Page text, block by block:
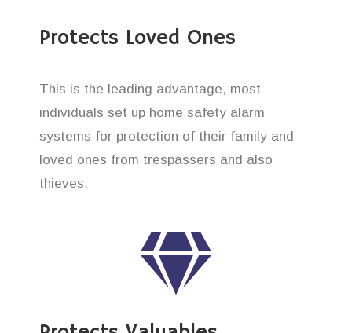
Protects Loved Ones
This is the leading advantage, most
individuals set up home safety alarm
systems for protection of their family and
loved ones from trespassers and also
thieves.